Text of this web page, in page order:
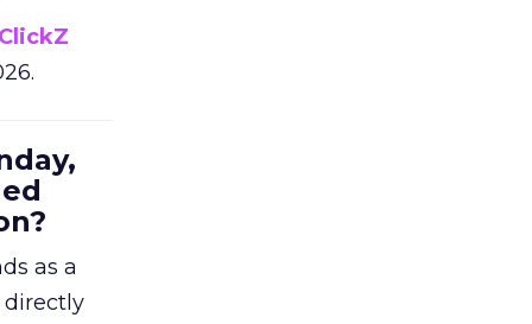
ClickZ
as a
directly